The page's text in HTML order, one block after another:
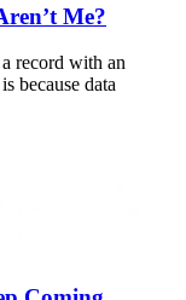
Me?
record with an
because data